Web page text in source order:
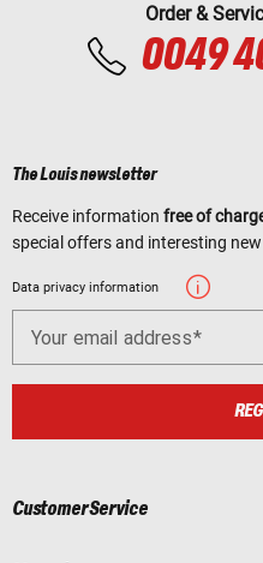
Order &
0049
The Louis newsletter
Receive information free of
special offers and interesting
Data privacy information
Your email address
Customer Service